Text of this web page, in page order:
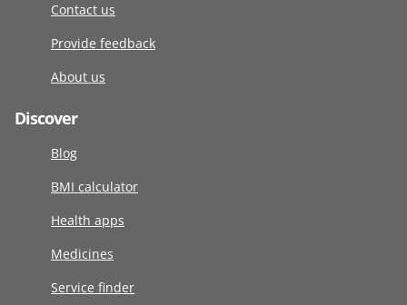
Contact us
Provide feedback
About us
Discover
Blog
BMI calculator
Health apps
Medicines
Service finder